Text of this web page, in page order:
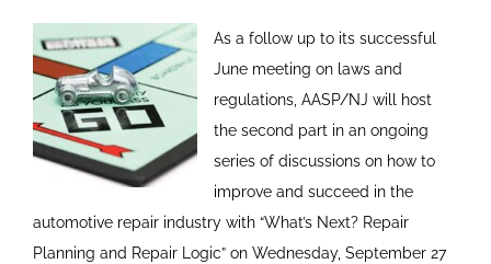
As a follow up to its successful
June meeting on laws and
regulations, AASP/NJ will host
the second part in an ongoing
series of discussions on how to
improve and succeed in the
automotive repair industry with “What’s Next? Repair
Planning and Repair Logic” on Wednesday, September 27